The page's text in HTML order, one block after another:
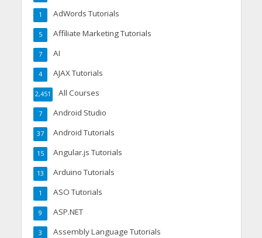
AdWords Tutorials
1
Affiliate Marketing Tutorials
5
AI
7
AJAX Tutorials
4
All Courses
2,451
Android Studio
7
Android Tutorials
37
Angular.js Tutorials
15
Arduino Tutorials
13
ASO Tutorials
1
ASP.NET
9
Assembly Language Tutorials
3